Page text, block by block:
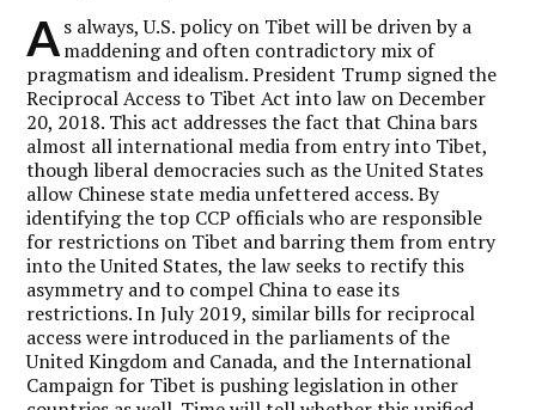
As always, U.S. policy on Tibet will be driven by a
maddening and often contradictory mix of
pragmatism and idealism. President Trump signed the
Reciprocal Access to Tibet Act into law on December
20, 2018. This act addresses the fact that China bars
almost all international media from entry into Tibet,
though liberal democracies such as the United States
allow Chinese state media unfettered access. By
identifying the top CCP officials who are responsible
for restrictions on Tibet and barring them from entry
into the United States, the law seeks to rectify this
asymmetry and to compel China to ease its
restrictions. In July 2019, similar bills for reciprocal
access were introduced in the parliaments of the
United Kingdom and Canada, and the International
Campaign for Tibet is pushing legislation in other